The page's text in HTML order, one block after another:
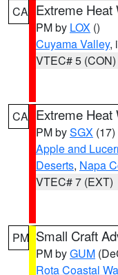
CA Extreme Heat
PM by LOX ()
Cuyama Valley,
VTEC# 5 (CON)
CA Extreme Heat
PM bySGX (17)
Apple and
Deserts, Napa
VTEC# 7 (EXT)
PM Small Craft
PM byGUM
Rota Coastal